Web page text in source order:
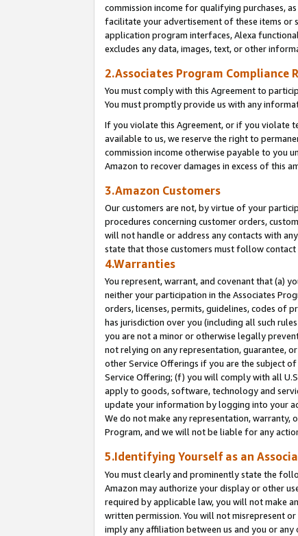
commission income for qualifying purchases,
facilitate your advertisement of these items or
application program interfaces, Alexa
excludes any data, images, text, or other
2.Associates Program Compliance
You must comply with this Agreement to
You must promptly provide us with any
If you violate this Agreement, or if you violate
available to us, we reserve the right to
commission income otherwise payable to you
Amazon to recover damages in excess of this
3.Amazon Customers
Our customers are not, by virtue of your
procedures concerning customer orders,
will not handle or address any contacts with
state that those customers must follow contact
4.Warranties
You represent, warrant, and covenant that (a)
neither your participation in the Associates
orders, licenses, permits, guidelines, codes of
has jurisdiction over you (including all such
you are not a minor or otherwise legally
not relying on any representation, guarantee,
other Service Offerings if you are the subject
Service Offering; (f) you will comply with all
apply to goods, software, technology and
update your information by logging into your
We do not make any representation, warranty,
Program, and we will not be liable for any
5.Identifying Yourself as an
You must clearly and prominently state the
Amazon may authorize your display or other
required by applicable law, you will not make
written permission. You will not misrepresent
imply any affiliation between us and you or